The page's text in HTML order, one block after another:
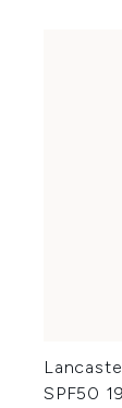
SPF50